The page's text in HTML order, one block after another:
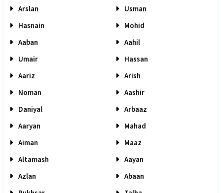
Arslan
Usman
Hasnain
Mohid
Aaban
Aahil
Umair
Hassan
Aariz
Arish
Noman
Aashir
Daniyal
Arbaaz
Aaryan
Mahad
Aiman
Maaz
Altamash
Aayan
Azlan
Abaan